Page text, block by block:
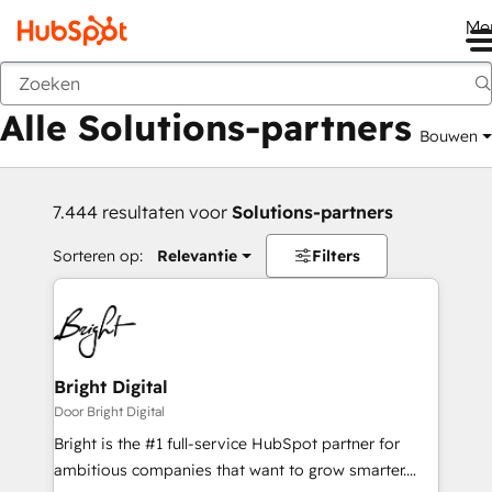
Vorige
Alle Solutions-partners Bouwen
7.444 resultaten voor Solutions-partners
Sorteren op: Relevantie Filters
Bright Digital
Door Bright Digital
Bright is the #1 full-service HubSpot partner for
ambitious companies that want to grow smarter.